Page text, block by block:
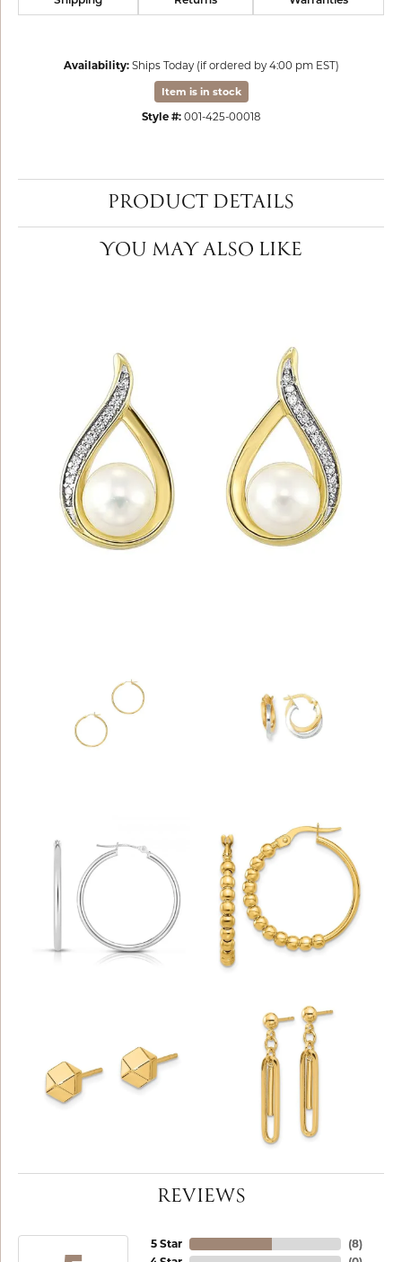
Availability: Ships Today (if ordered by 4:00 pm EST)
Item is in stock
Style #: 001-425-00018
PRODUCT DETAILS
YOU MAY ALSO LIKE
REVIEWS
5 Star
(8)